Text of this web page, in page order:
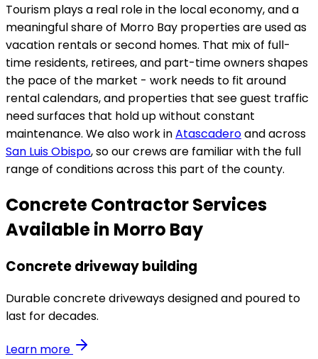
Tourism plays a real role in the local economy, and a
meaningful share of Morro Bay properties are used as
vacation rentals or second homes. That mix of full-
time residents, retirees, and part-time owners shapes
the pace of the market - work needs to fit around
rental calendars, and properties that see guest traffic
need surfaces that hold up without constant
maintenance. We also work inAtascaderoand across
San Luis Obispo, so our crews are familiar with the full
range of conditions across this part of the county.
Concrete Contractor Services
Available in Morro Bay
Concrete driveway building
Durable concrete driveways designed and poured to
last for decades.
Learn more